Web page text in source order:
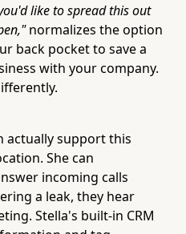
like to spread this out
normalizes the option
back pocket to save a
with your company.
actually support this
She can
incoming calls
a leak, they hear
Stella's built-in CRM